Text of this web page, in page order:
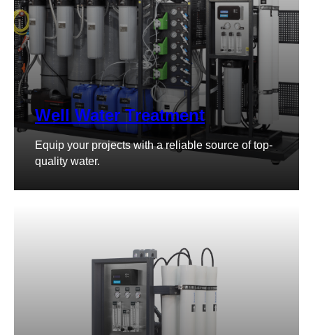
Well Water Treatment
Equip your projects with a reliable source of top-
quality water.